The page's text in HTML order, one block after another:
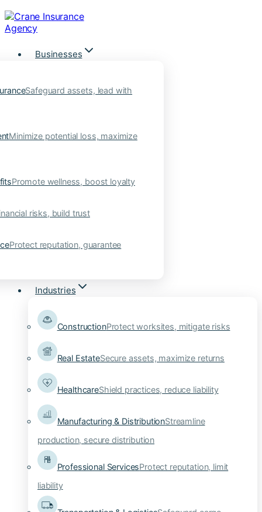
Skip
to
content
Businesses
Safeguard assets, lead with
Minimize potential loss, maximize
Promote wellness, boost loyalty
risks, build trust
Protect reputation, guarantee
Industries
ConstructionProtect worksites, mitigate risks
Real EstateSecure assets, maximize returns
HealthcareShield practices, reduce liability
Manufacturing & DistributionStreamline
production, secure distribution
Professional ServicesProtect reputation, limit
liability